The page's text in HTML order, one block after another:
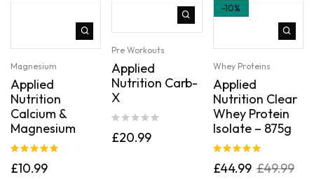
Magnesium
Applied
Nutrition
Calcium &
Magnesium
out of 5
£10.99
Pre Workouts
Applied
Nutrition Carb-
X
£20.99
-10%
Whey Proteins
Applied
Nutrition Clear
Whey Protein
Isolate – 875g
out of 5
£49.99
£44.99